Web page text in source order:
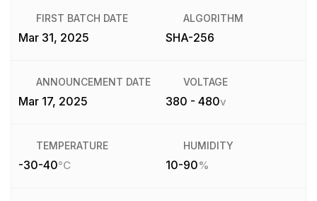
FIRST BATCH DATE
Mar 31, 2025
ALGORITHM
SHA-256
ANNOUNCEMENT DATE
Mar 17, 2025
VOLTAGE
380 - 480v
TEMPERATURE
-30-40°C
HUMIDITY
10-90%